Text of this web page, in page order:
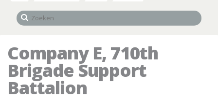
Company E, 710th
Brigade Support
Battalion